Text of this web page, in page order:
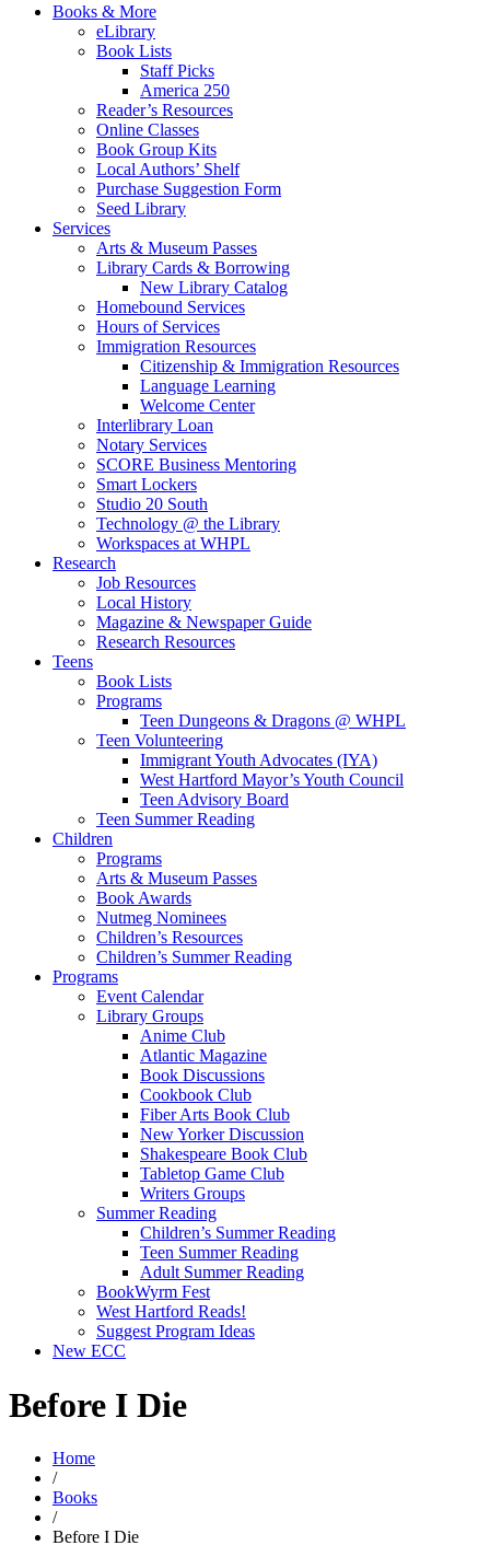
Books & More
eLibrary
Book Lists
Staff Picks
America 250
Reader’s Resources
Online Classes
Book Group Kits
Local Authors’ Shelf
Purchase Suggestion Form
Seed Library
Services
Arts & Museum Passes
Library Cards & Borrowing
New Library Catalog
Homebound Services
Hours of Services
Immigration Resources
Citizenship & Immigration Resources
Language Learning
Welcome Center
Interlibrary Loan
Notary Services
SCORE Business Mentoring
Smart Lockers
Studio 20 South
Technology @ the Library
Workspaces at WHPL
Research
Job Resources
Local History
Magazine & Newspaper Guide
Research Resources
Teens
Book Lists
Programs
Teen Dungeons & Dragons @ WHPL
Teen Volunteering
Immigrant Youth Advocates (IYA)
West Hartford Mayor’s Youth Council
Teen Advisory Board
Teen Summer Reading
Children
Programs
Arts & Museum Passes
Book Awards
Nutmeg Nominees
Children’s Resources
Children’s Summer Reading
Programs
Event Calendar
Library Groups
Anime Club
Atlantic Magazine
Book Discussions
Cookbook Club
Fiber Arts Book Club
New Yorker Discussion
Shakespeare Book Club
Tabletop Game Club
Writers Groups
Summer Reading
Children’s Summer Reading
Teen Summer Reading
Adult Summer Reading
BookWyrm Fest
West Hartford Reads!
Suggest Program Ideas
New ECC
Before I Die
Home
/
Books
/
Before I Die